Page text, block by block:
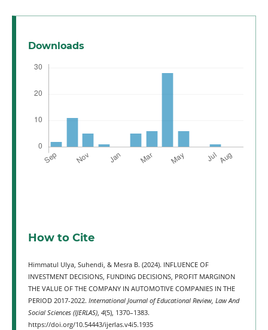
Downloads
How to Cite
Himmatul Ulya, Suhendi, & Mesra B. (2024). INFLUENCE OF
INVESTMENT DECISIONS, FUNDING DECISIONS, PROFIT MARGINON
THE VALUE OF THE COMPANY IN AUTOMOTIVE COMPANIES IN THE
PERIOD 2017-2022. International Journal of Educational Review, Law And
Social Sciences (IJERLAS), 4(5), 1370–1383.
https://doi.org/10.54443/ijerlas.v4i5.1935